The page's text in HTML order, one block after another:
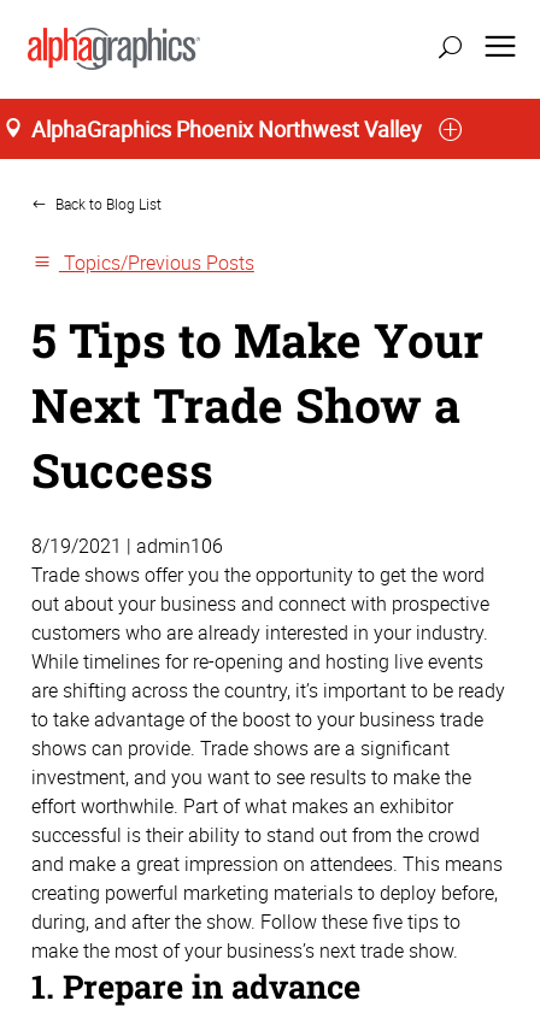
AlphaGraphics Phoenix Northwest Valley
Home
Back to Blog List
Topics/Previous Posts
5 Tips to Make Your
Next Trade Show a
Success
8/19/2021 | admin106
Trade shows offer you the opportunity to get the word
out about your business and connect with prospective
customers who are already interested in your industry.
While timelines for re-opening and hosting live events
are shifting across the country, it’s important to be ready
to take advantage of the boost to your business trade
shows can provide. Trade shows are a significant
investment, and you want to see results to make the
effort worthwhile. Part of what makes an exhibitor
successful is their ability to stand out from the crowd
and make a great impression on attendees. This means
creating powerful marketing materials to deploy before,
during, and after the show. Follow these five tips to
make the most of your business’s next trade show.
1. Prepare in advance